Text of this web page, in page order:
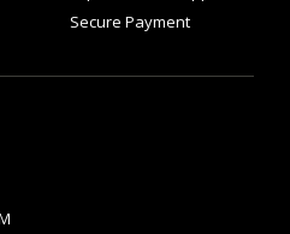
Secure Payment